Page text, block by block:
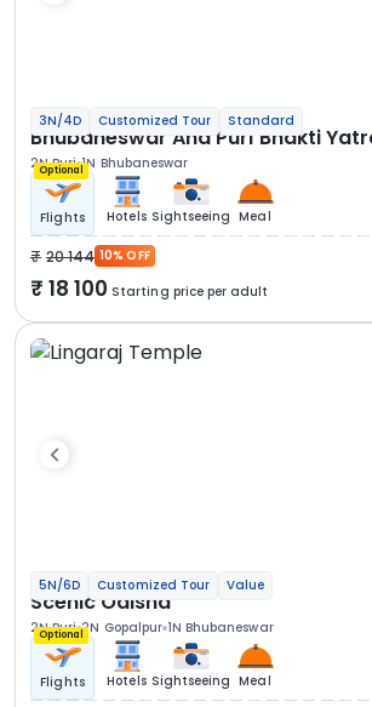
3N/4D Customized Tour Standard
Bhubaneswar And Puri Bhakti
2N Puri 1N Bhubaneswar
Optional
Flights Hotels Sightseeing Meal
20 144 10% OFF
18 100 Starting price per adult
5N/6D Customized Tour Value
Scenic Odisha
2N Puri 2N Gopalpur 1N Bhubaneswar
Optional
Flights Hotels Sightseeing Meal